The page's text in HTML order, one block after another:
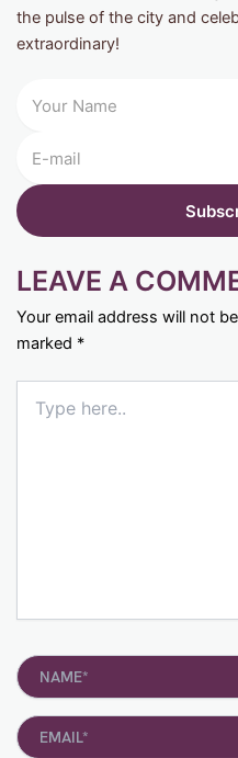
the pulse of the city and
extraordinary!
LEAVE A
Your email address will not
marked *
here..
Name*
Email*